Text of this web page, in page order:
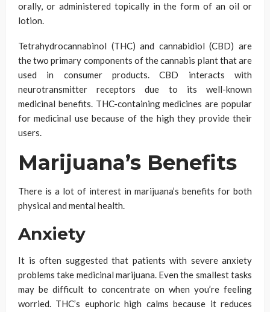
orally, or administered topically in the form of an oil or
lotion.
Tetrahydrocannabinol (THC) and cannabidiol (CBD) are
the two primary components of the cannabis plant that are
used in consumer products. CBD interacts with
neurotransmitter receptors due to its well-known
medicinal benefits. THC-containing medicines are popular
for medicinal use because of the high they provide their
users.
Marijuana’s Benefits
There is a lot of interest in marijuana’s benefits for both
physical and mental health.
Anxiety
It is often suggested that patients with severe anxiety
problems take medicinal marijuana. Even the smallest tasks
may be difficult to concentrate on when you’re feeling
worried. THC’s euphoric high calms because it reduces